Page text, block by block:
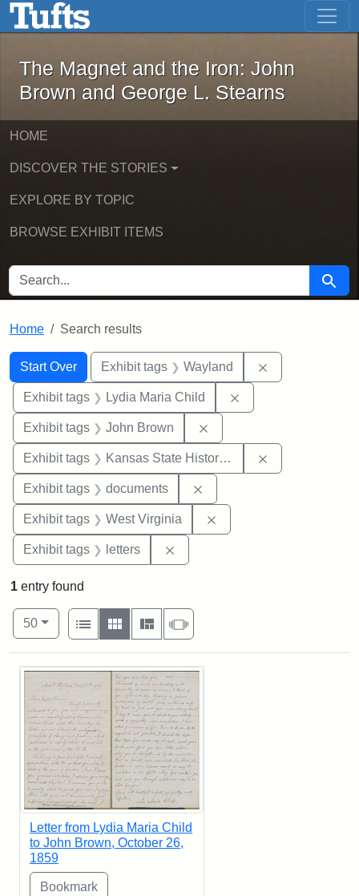
Skip to main content Skip to first result
The Magnet and the Iron: John
The Magnet and the Iron: John
Brown and George L. Stearns
HOME
DISCOVER THE STORIES
EXPLORE BY TOPIC
BROWSE EXHIBIT ITEMS
SEARCH FOR Search
Home Search results
Search
Search Constraints
Start Over
You searched for:Exhibit tags Wayland
Exhibit tags Lydia Maria Child
Exhibit tags John Brown
Exhibit tags Kansas State Historical Society
Exhibit tags documents
Exhibit tags West Virginia
Exhibit tags letters
1 entry found
Number of results to display per page
50per page
View results as:
List
Gallery MasonrySlideshow
Search Results
Letter from Lydia Maria Child
to John Brown, October 26,
1859